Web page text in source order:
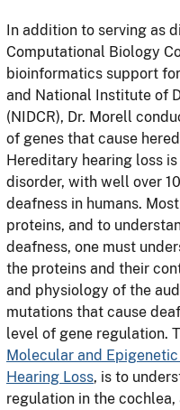
In addition to serving as
Computational Biology
bioinformatics support
and National Institute of
(NIDCR), Dr. Morell
of genes that cause
Hereditary hearing loss
disorder, with well over
deafness in humans.
proteins, and to
deafness, one must
the proteins and their
and physiology of the
mutations that cause
level of gene regulation.
Molecular and
Hearing Loss, is to
regulation in the